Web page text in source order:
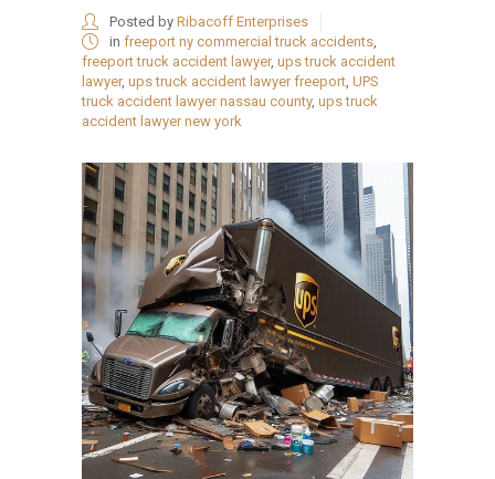
Posted by Ribacoff Enterprises
in freeport ny commercial truck accidents,
freeport truck accident lawyer, ups truck accident
lawyer, ups truck accident lawyer freeport, UPS
truck accident lawyer nassau county, ups truck
accident lawyer new york